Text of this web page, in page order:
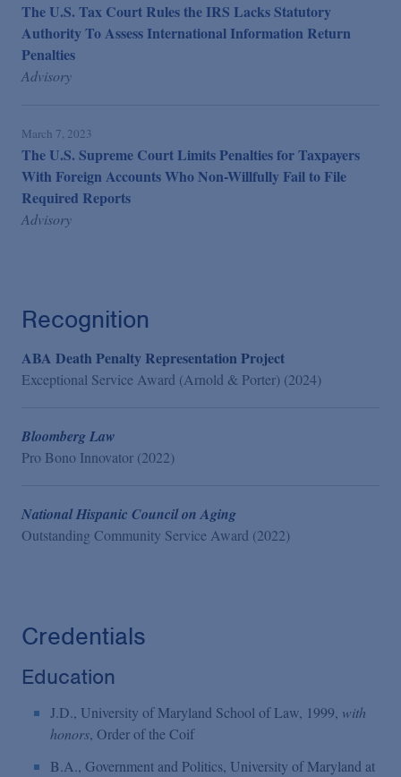
The U.S. Tax Court Rules the IRS Lacks Statutory
Authority To Assess International Information Return
Penalties
Advisory
March 7, 2023
The U.S. Supreme Court Limits Penalties for Taxpayers
With Foreign Accounts Who Non-Willfully Fail to File
Required Reports
Advisory
Recognition
ABA Death Penalty Representation Project
Exceptional Service Award (Arnold & Porter) (2024)
Bloomberg Law
Pro Bono Innovator (2022)
National Hispanic Council on Aging
Outstanding Community Service Award (2022)
Credentials
Education
J.D., University of Maryland School of Law, 1999, with
honors, Order of the Coif
B.A., Government and Politics, University of Maryland at